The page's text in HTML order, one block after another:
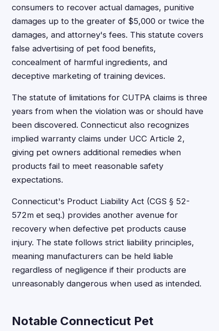
consumers to recover actual damages, punitive
damages up to the greater of $5,000 or twice the
damages, and attorney's fees. This statute covers
false advertising of pet food benefits,
concealment of harmful ingredients, and
deceptive marketing of training devices.
The statute of limitations for CUTPA claims is three
years from when the violation was or should have
been discovered. Connecticut also recognizes
implied warranty claims under UCC Article 2,
giving pet owners additional remedies when
products fail to meet reasonable safety
expectations.
Connecticut's Product Liability Act (CGS § 52-
572m et seq.) provides another avenue for
recovery when defective pet products cause
injury. The state follows strict liability principles,
meaning manufacturers can be held liable
regardless of negligence if their products are
unreasonably dangerous when used as intended.
Notable Connecticut Pet